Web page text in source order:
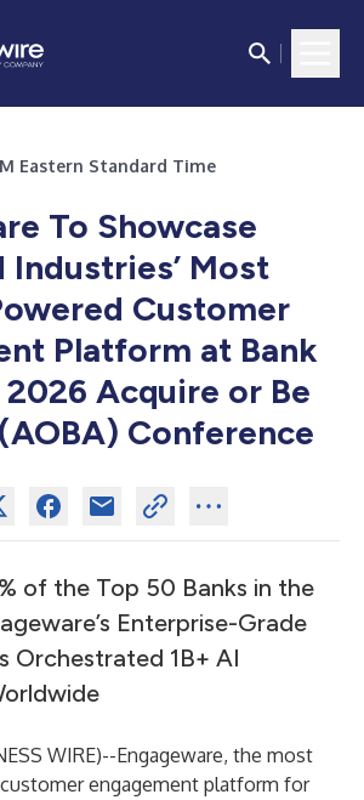
Eastern Standard Time
To Showcase
Industries’ Most
Customer
Platform at Bank
2026 Acquire or Be
Conference
of the Top 50 Banks in the
Enterprise-Grade
Orchestrated 1B+ AI
WIRE)--Engageware, the most
engagement platform for